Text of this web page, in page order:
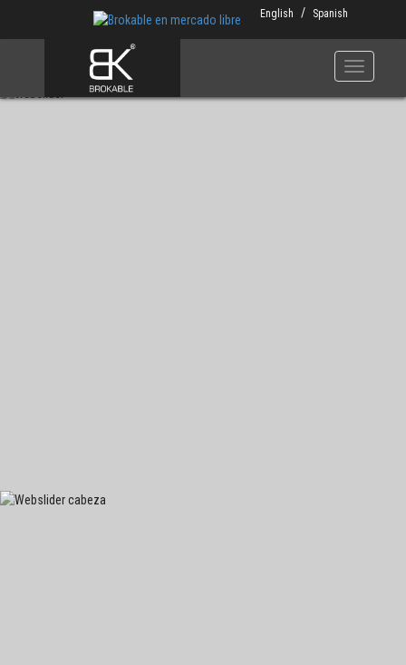
English Spanish